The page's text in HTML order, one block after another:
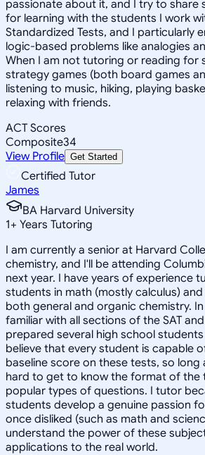
passionate about it, and I try to share
for learning with the students I work
Standardized Tests, and I particularly
logic-based problems like analogies
When I am not tutoring or reading for
strategy games (both board games
listening to music, hiking, playing
relaxing with friends.
ACT Scores
Composite34
View Profile Get Started
Certified Tutor
James
BA Harvard University
1+ Years Tutoring
I am currently a senior at Harvard
chemistry, and I'll be attending
next year. I have years of experience
students in math (mostly calculus)
both general and organic chemistry.
familiar with all sections of the SAT
prepared several high school
believe that every student is capable
baseline score on these tests, so long
hard to get to know the format of the
popular types of questions. I tutor
students develop a genuine passion
once disliked (such as math and
understand the power of these
applications to the real world.